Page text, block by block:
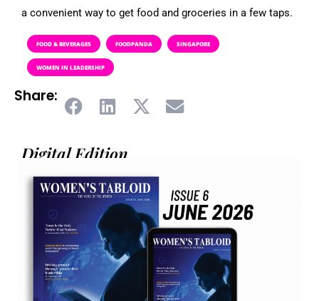
a convenient way to get food and groceries in a few taps.
FOOD & BEVERAGES FOODPANDA SINGAPORE
WOMEN IN LEADERSHIP
Share:
Digital Edition